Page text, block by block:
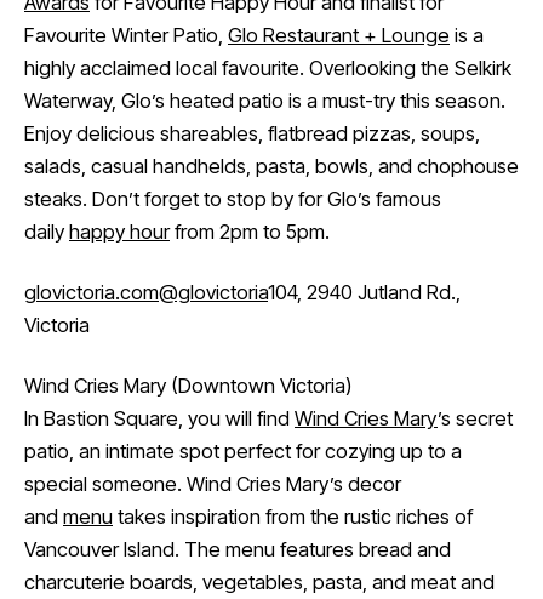
Favourite Winter Patio, Glo Restaurant + Lounge is a
highly acclaimed local favourite. Overlooking the Selkirk
Waterway, Glo’s heated patio is a must-try this season.
Enjoy delicious shareables, flatbread pizzas, soups,
salads, casual handhelds, pasta, bowls, and chophouse
steaks. Don’t forget to stop by for Glo’s famous
daily happy hourfrom 2pm to 5pm.
glovictoria.com@glovictoria104, 2940 Jutland Rd.,
Victoria
Wind Cries Mary (Downtown Victoria)
In Bastion Square, you will find Wind Cries Mary’s secret
patio, an intimate spot perfect for cozying up to a
special someone. Wind Cries Mary’s decor
and menu takes inspiration from the rustic riches of
Vancouver Island. The menu features bread and
charcuterie boards, vegetables, pasta, and meat and